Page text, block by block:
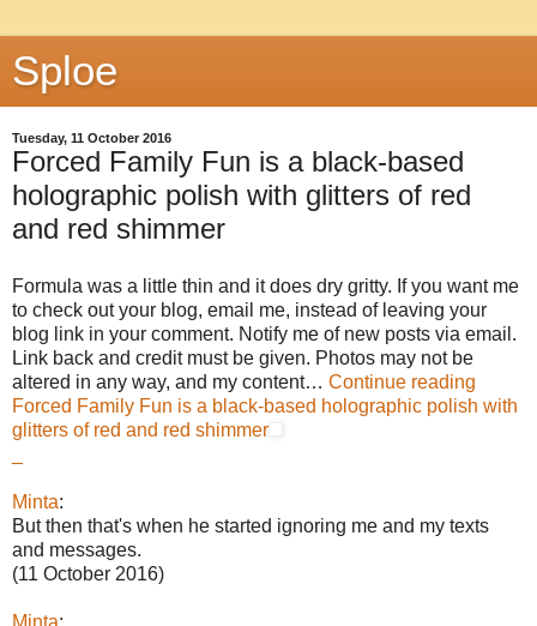
Sploe
Tuesday, 11 October 2016
Forced Family Fun is a black-based
holographic polish with glitters of red
and red shimmer
Formula was a little thin and it does dry gritty. If you want me
to check out your blog, email me, instead of leaving your
blog link in your comment. Notify me of new posts via email.
Link back and credit must be given. Photos may not be
altered in any way, and my content… Continue reading
Forced Family Fun is a black-based holographic polish with
glitters of red and red shimmer
Minta:
But then that's when he started ignoring me and my texts
and messages.
(11 October 2016)
Minta: